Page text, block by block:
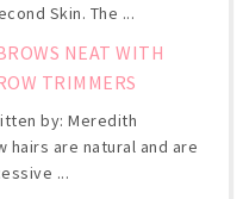
Skin. The ...
NEAT WITH
TRIMMERS
by: Meredith
hairs are natural and are
...